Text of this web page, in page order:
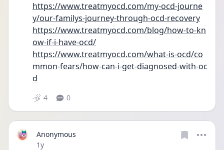
https://www.treatmyocd.com/my-ocd-journe
y/our-familys-journey-through-ocd-recovery
https://www.treatmyocd.com/blog/how-to-kn
ow-if-i-have-ocd/
https://www.treatmyocd.com/what-is-ocd/co
mmon-fears/how-can-i-get-diagnosed-with-oc
d
4 0
Anonymous
Date posted
1y